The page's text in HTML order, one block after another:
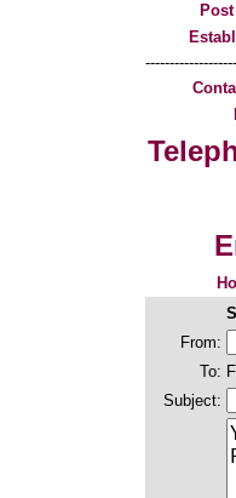
From:
To:
Subject: